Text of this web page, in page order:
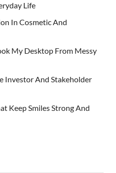
Life
In Cosmetic And
My Desktop From Messy
Investor And Stakeholder
Keep Smiles Strong And